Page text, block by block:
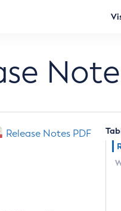
Release Notes PDF